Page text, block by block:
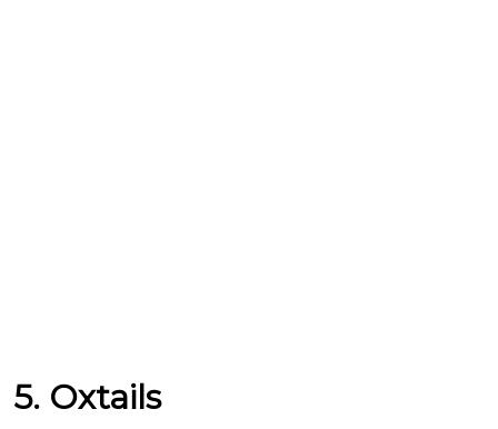
5. Oxtails